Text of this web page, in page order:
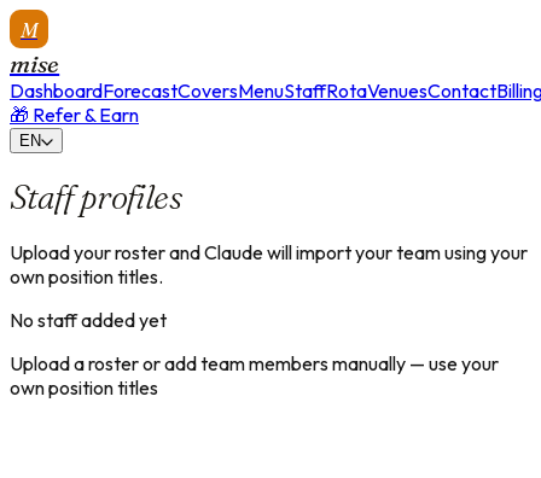
M
mise
DashboardForecastCoversMenuStaffRotaVenuesContact
🎁 Refer & Earn
EN
Staff profiles
Upload your roster and Claude will import your team using your
own position titles.
No staff added yet
Upload a roster or add team members manually — use your
own position titles